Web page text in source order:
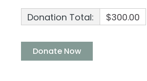
Donation Total: $300.00